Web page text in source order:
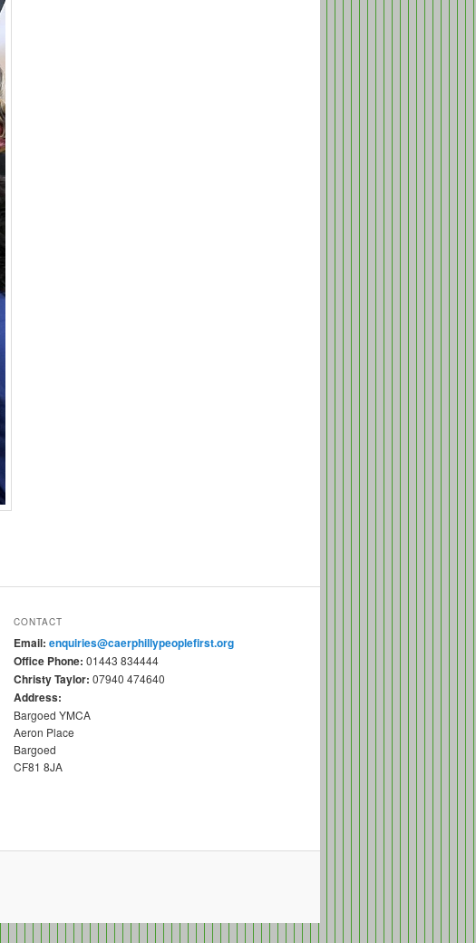
CONTACT
Email: enquiries@caerphillypeoplefirst.org
Office Phone: 01443 834444
Christy Taylor: 07940 474640
Address:
Bargoed YMCA
Aeron Place
Bargoed
CF81 8JA